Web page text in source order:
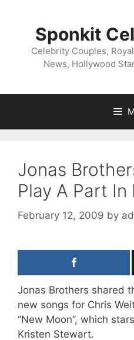
Sponkit
Celebrity Couples,
News, Hollywood
Jonas
Play A Part
February 12, 2009 by
Jonas Brothers shared
new songs for Chris
“New Moon”, which
Kristen Stewart.